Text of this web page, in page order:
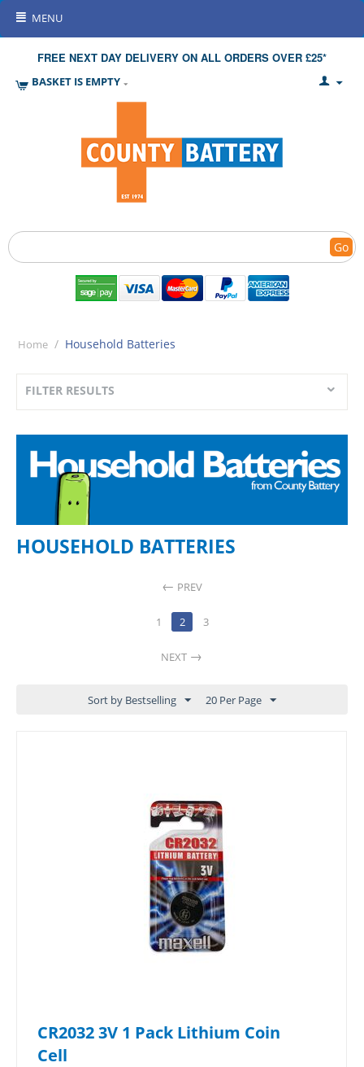
MENU
FREE NEXT DAY DELIVERY ON ALL ORDERS OVER £25*
BASKET IS EMPTY
Go
Home / Household Batteries
FILTER RESULTS
HOUSEHOLD BATTERIES
PREV
1 2 3
NEXT
Sort by Bestselling 20 Per Page
CR2032 3V 1 Pack Lithium Coin
Cell